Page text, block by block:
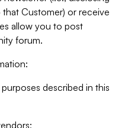
Customer) or receive
allow you to post
forum.
described in this